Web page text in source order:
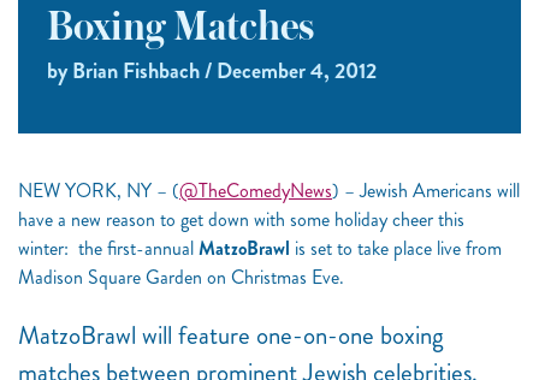
Boxing Matches
by Brian Fishbach / December 4, 2012
NEW YORK, NY – (@TheComedyNews) – Jewish Americans will
have a new reason to get down with some holiday cheer this
winter: the first-annualMatzoBrawl is set to take place live from
Madison Square Garden on Christmas Eve.
MatzoBrawl will feature one-on-one boxing
matches between prominent Jewish celebrities.